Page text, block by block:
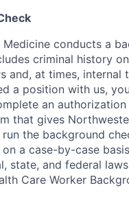
conducts a
criminal history
and, at times, internal
a position with us,
an authorization
that gives
the background
a case-by-case
state, and federal
Care Worker